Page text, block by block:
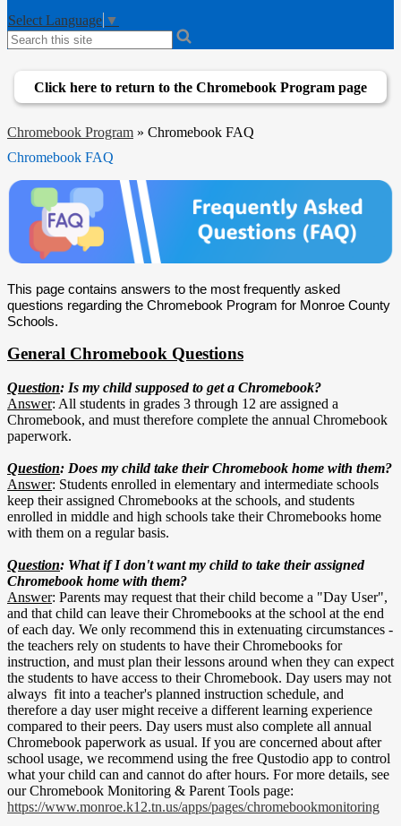
Select Language ▼
Search
Click here to return to the Chromebook Program page
Chromebook Program » Chromebook FAQ
Chromebook FAQ
This page contains answers to the most frequently asked
questions regarding the Chromebook Program for Monroe County
Schools.
General Chromebook Questions
Question: Is my child supposed to get a Chromebook?
Answer: All students in grades 3 through 12 are assigned a
Chromebook, and must therefore complete the annual Chromebook
paperwork.
Question: Does my child take their Chromebook home with them?
Answer: Students enrolled in elementary and intermediate schools
keep their assigned Chromebooks at the schools, and students
enrolled in middle and high schools take their Chromebooks home
with them on a regular basis.
Question: What if I don't want my child to take their assigned
Chromebook home with them?
Answer: Parents may request that their child become a "Day User",
and that child can leave their Chromebooks at the school at the end
of each day. We only recommend this in extenuating circumstances -
the teachers rely on students to have their Chromebooks for
instruction, and must plan their lessons around when they can expect
the students to have access to their Chromebook. Day users may not
always fit into a teacher's planned instruction schedule, and
therefore a day user might receive a different learning experience
compared to their peers. Day users must also complete all annual
Chromebook paperwork as usual. If you are concerned about after
school usage, we recommend using the free Qustodio app to control
what your child can and cannot do after hours. For more details, see
our Chromebook Monitoring & Parent Tools page:
https://www.monroe.k12.tn.us/apps/pages/chromebookmonitoring